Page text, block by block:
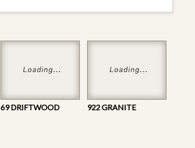
69 DRIFTWOOD 922 GRANITE